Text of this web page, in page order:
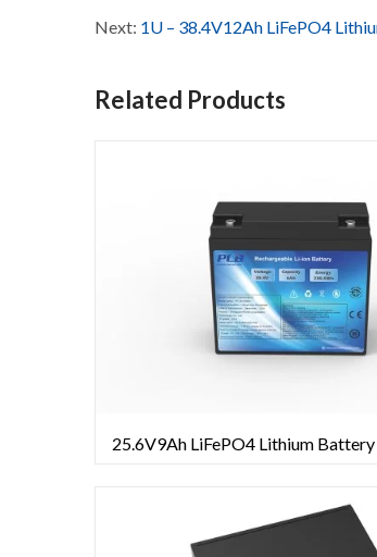
Next: 1U – 38.4V12Ah LiFePO4
Related Products